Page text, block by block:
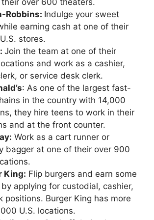
Robbins: Indulge your sweet
earning cash at one of their
stores.
: Join the team at one of their
and work as a cashier,
or service desk clerk.
: As one of the largest fast-
in the country with 14,000
they hire teens to work in their
and at the front counter.
Work as a cart runner or
bagger at one of their over 900
King: Flip burgers and earn some
applying for custodial, cashier,
positions. Burger King has more
U.S. locations.